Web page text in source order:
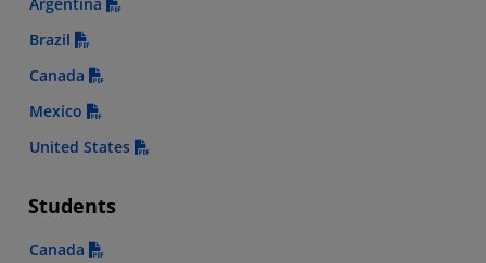
Brazil
Canada
Mexico
United States
Students
Canada